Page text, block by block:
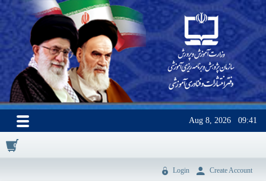
Aug 8, 2026 09:41
0
Login Create Account